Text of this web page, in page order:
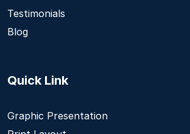
Testimonials
Blog
Quick Link
Graphic Presentation